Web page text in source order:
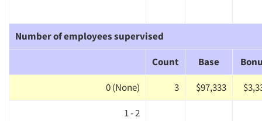
Number of employees supervised
Count
Base
0 (None)
3 $97,333
1 - 2